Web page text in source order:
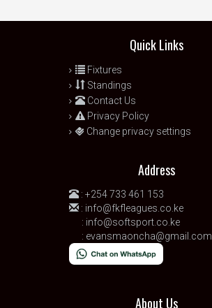
Quick Links
Fixtures
Standings
Contact Us
Privacy Policy
Change privacy settings
Address
: +254 733 461 153
: info@fkfleagues.co.ke
: info@softsport.co.ke
: evansmaoncha@gmail.com
About Us